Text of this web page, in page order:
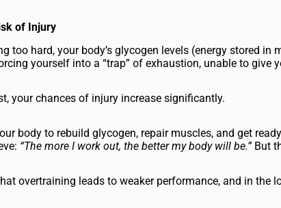
of Injury
too hard, your body’s glycogen levels (energy stored in
yourself into a “trap” of exhaustion, unable to give
your chances of injury increase significantly.
body to rebuild glycogen, repair muscles, and get
“The more I work out, the better my body will be.”But
overtraining leads to weaker performance, and in the